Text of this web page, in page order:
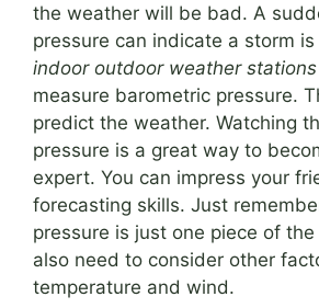
the weather will be bad. A
pressure can indicate a storm
indoor outdoor weather
measure barometric pressure.
predict the weather. Watching
pressure is a great way to
expert. You can impress your
forecasting skills. Just
pressure is just one piece of the
also need to consider other
temperature and wind.